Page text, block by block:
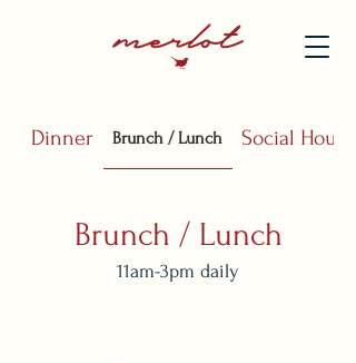
Dinner Brunch / Lunch Social Hours
Brunch / Lunch
11am-3pm daily